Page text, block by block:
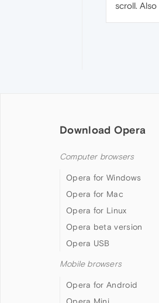
scroll.
Download Opera
Computer browsers
Opera for Windows
Opera for Mac
Opera for Linux
Opera beta version
Opera USB
Mobile browsers
Opera for Android
Opera Mini